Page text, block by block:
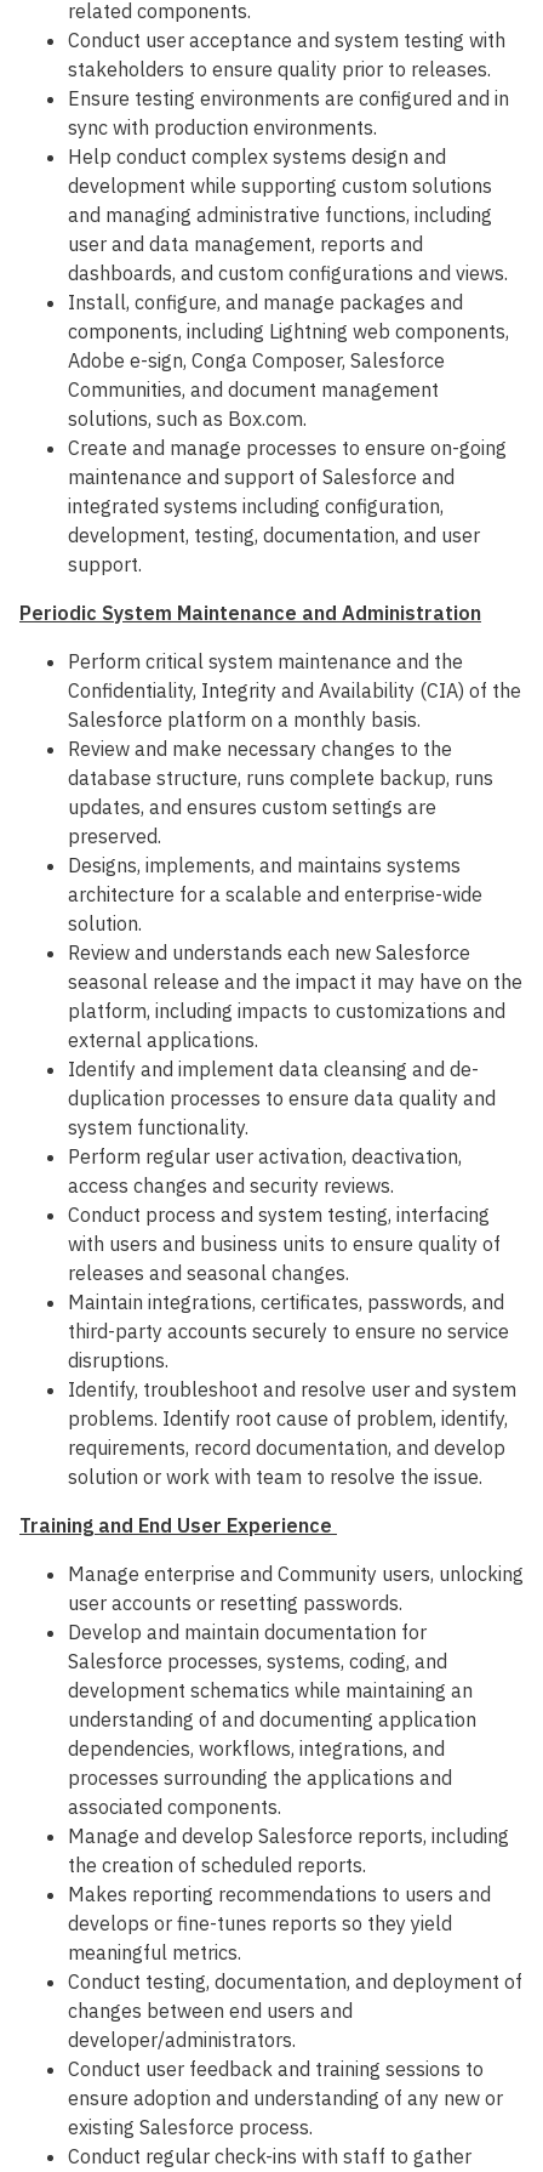
related components.
Conduct user acceptance and system testing with
stakeholders to ensure quality prior to releases.
Ensure testing environments are configured and in
sync with production environments.
Help conduct complex systems design and
development while supporting custom solutions
and managing administrative functions, including
user and data management, reports and
dashboards, and custom configurations and views.
Install, configure, and manage packages and
components, including Lightning web components,
Adobe e-sign, Conga Composer, Salesforce
Communities, and document management
solutions, such as Box.com.
Create and manage processes to ensure on-going
maintenance and support of Salesforce and
integrated systems including configuration,
development, testing, documentation, and user
support.
Periodic System Maintenance and Administration
Perform critical system maintenance and the
Confidentiality, Integrity and Availability (CIA) of the
Salesforce platform on a monthly basis.
Review and make necessary changes to the
database structure, runs complete backup, runs
updates, and ensures custom settings are
preserved.
Designs, implements, and maintains systems
architecture for a scalable and enterprise-wide
solution.
Review and understands each new Salesforce
seasonal release and the impact it may have on the
platform, including impacts to customizations and
external applications.
Identify and implement data cleansing and de-
duplication processes to ensure data quality and
system functionality.
Perform regular user activation, deactivation,
access changes and security reviews.
Conduct process and system testing, interfacing
with users and business units to ensure quality of
releases and seasonal changes.
Maintain integrations, certificates, passwords, and
third-party accounts securely to ensure no service
disruptions.
Identify, troubleshoot and resolve user and system
problems. Identify root cause of problem, identify,
requirements, record documentation, and develop
solution or work with team to resolve the issue.
Training and End User Experience
Manage enterprise and Community users, unlocking
user accounts or resetting passwords.
Develop and maintain documentation for
Salesforce processes, systems, coding, and
development schematics while maintaining an
understanding of and documenting application
dependencies, workflows, integrations, and
processes surrounding the applications and
associated components.
Manage and develop Salesforce reports, including
the creation of scheduled reports.
Makes reporting recommendations to users and
develops or fine-tunes reports so they yield
meaningful metrics.
Conduct testing, documentation, and deployment of
changes between end users and
developer/administrators.
Conduct user feedback and training sessions to
ensure adoption and understanding of any new or
existing Salesforce process.
Conduct regular check-ins with staff to gather